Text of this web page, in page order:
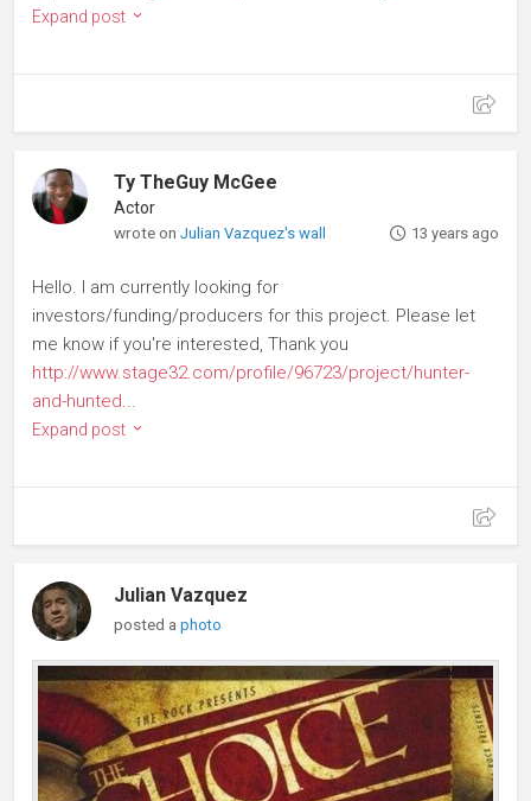
Expand post
Ty TheGuy McGee
Actor
wrote onJulian Vazquez's wall 13 years ago
Hello. I am currently looking for
investors/funding/producers for this project. Please let
me know if you're interested, Thank you
http://www.stage32.com/profile/96723/project/hunter-
and-hunted...
Expand post
Julian Vazquez
posted aphoto